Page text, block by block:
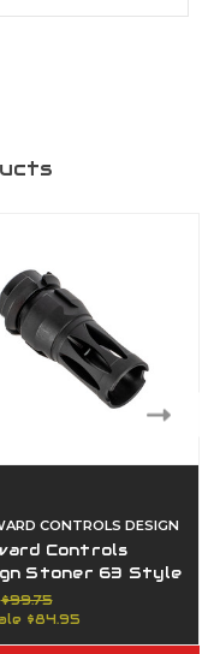
CONTROLS DESIGN
Controls
Stoner 63 Style
- Dead Air
Mount - 1/2x28
$99.75
$84.95